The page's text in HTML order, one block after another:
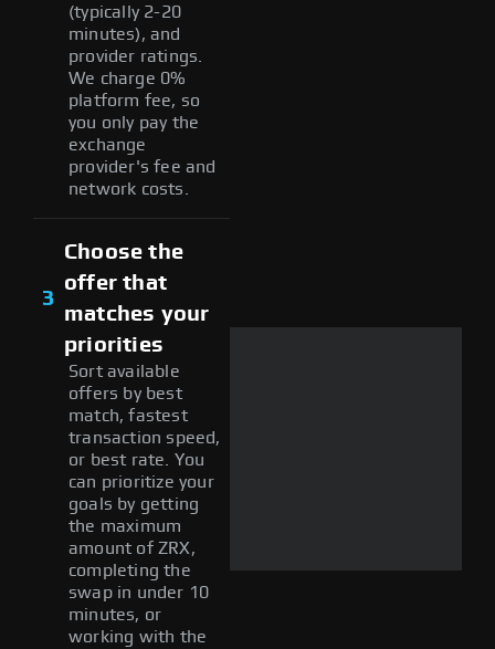
(typically 2-20
minutes), and
provider ratings.
We charge 0%
platform fee, so
you only pay the
exchange
provider's fee and
network costs.
3
Choose the
offer that
matches your
priorities
Sort available
offers by best
match, fastest
transaction speed,
or best rate. You
can prioritize your
goals by getting
the maximum
amount of ZRX,
completing the
swap in under 10
minutes, or
working with the